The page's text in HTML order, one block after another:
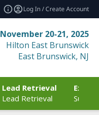
Log In / Create Account
November 20-21, 2025
Hilton East Brunswick
East Brunswick, NJ
Lead Retrieval
Lead Retrieval